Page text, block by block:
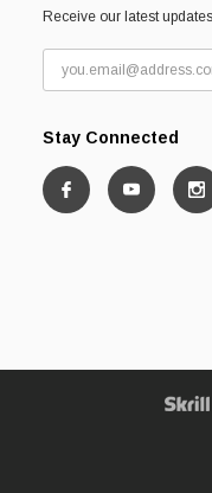
Receive our latest
Stay Connected